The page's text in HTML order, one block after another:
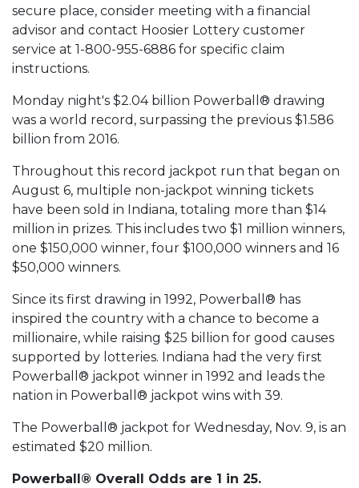
secure place, consider meeting with a financial
advisor and contact Hoosier Lottery customer
service at 1-800-955-6886 for specific claim
instructions.
Monday night's $2.04 billion Powerball® drawing
was a world record, surpassing the previous $1.586
billion from 2016.
Throughout this record jackpot run that began on
August 6, multiple non-jackpot winning tickets
have been sold in Indiana, totaling more than $14
million in prizes. This includes two $1 million winners,
one $150,000 winner, four $100,000 winners and 16
$50,000 winners.
Since its first drawing in 1992, Powerball® has
inspired the country with a chance to become a
millionaire, while raising $25 billion for good causes
supported by lotteries. Indiana had the very first
Powerball® jackpot winner in 1992 and leads the
nation in Powerball® jackpot wins with 39.
The Powerball® jackpot for Wednesday, Nov. 9, is an
estimated $20 million.
Powerball® Overall Odds are 1 in 25.